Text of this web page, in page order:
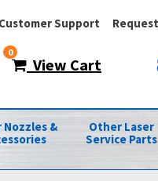
Customer Support
0
View Cart
Nozzles &
Other Laser
Service Parts